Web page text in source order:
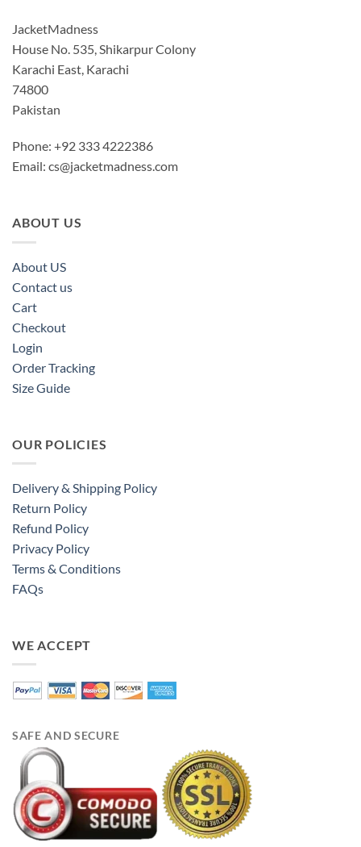
JacketMadness
House No. 535, Shikarpur Colony
Karachi East, Karachi
74800
Pakistan
Phone: +92 333 4222386
Email: cs@jacketmadness.com
ABOUT US
About US
Contact us
Cart
Checkout
Login
Order Tracking
Size Guide
OUR POLICIES
Delivery & Shipping Policy
Return Policy
Refund Policy
Privacy Policy
Terms & Conditions
FAQs
WE ACCEPT
SAFE AND SECURE